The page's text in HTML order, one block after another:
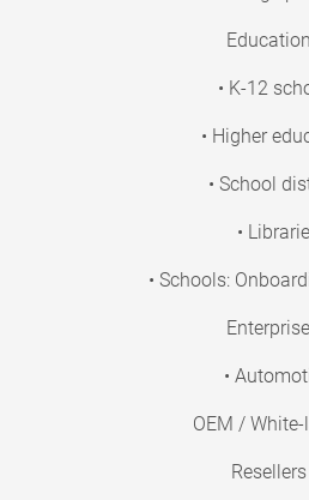
Education
• K-12
• Higher
• School
•
• Schools:
Enterprise
•
OEM /
Resellers